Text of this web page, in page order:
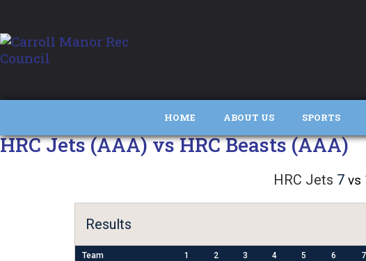
HOME ABOUT US SPORTS
HRC Jets (AAA) vs HRC Beasts (AAA)
HRC Jets 7 vs
Results
Team 1 2 3 4 5 6 7